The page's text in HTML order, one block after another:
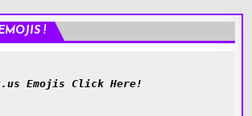
!
Emojis Click Here!